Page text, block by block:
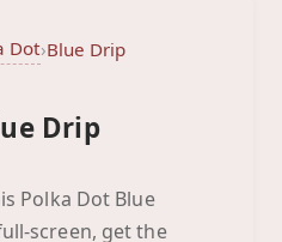
Dot›Blue Drip
Drip
Polka Dot Blue
screen, get the